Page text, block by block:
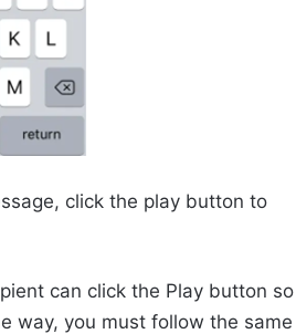
click the play button to
can click the Play button so
way, you must follow the same